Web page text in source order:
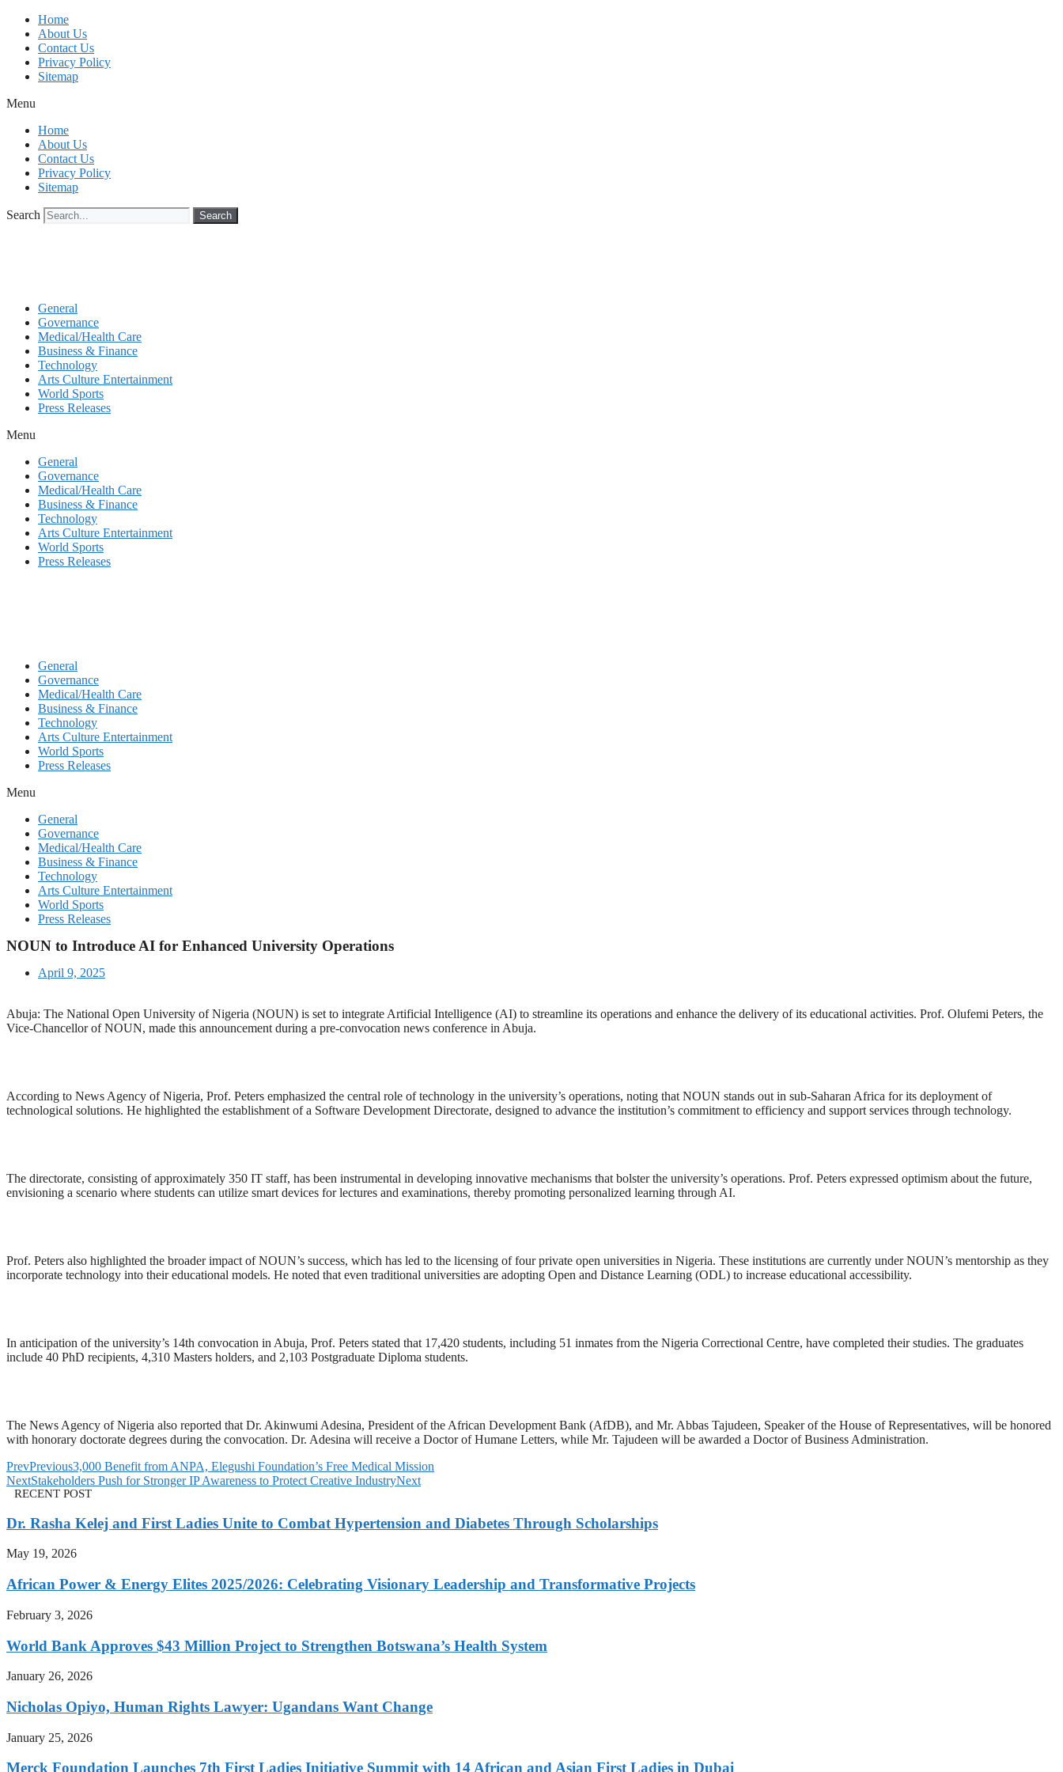
Skip
content
Home
About Us
Contact Us
Privacy Policy
Sitemap
Menu
Home
About Us
Contact Us
Privacy Policy
Sitemap
Search Search
General
Governance
Medical/Health Care
Business & Finance
Technology
Arts Culture Entertainment
World Sports
Press Releases
Menu
General
Governance
Medical/Health Care
Business & Finance
Technology
Arts Culture Entertainment
World Sports
Press Releases
General
Governance
Medical/Health Care
Business & Finance
Technology
Arts Culture Entertainment
World Sports
Press Releases
Menu
General
Governance
Medical/Health Care
Business & Finance
Technology
Arts Culture Entertainment
World Sports
Press Releases
NOUN to Introduce AI for Enhanced University Operations
April 9, 2025
Abuja: The National Open University of Nigeria (NOUN) is set to integrate Artificial Intelligence (AI) to streamline its operations and enhance the delivery of its educational activities. Prof. Olufemi Peters, the
Vice-Chancellor of NOUN, made this announcement during a pre-convocation news conference in Abuja.
According to News Agency of Nigeria, Prof. Peters emphasized the central role of technology in the university’s operations, noting that NOUN stands out in sub-Saharan Africa for its deployment of
technological solutions. He highlighted the establishment of a Software Development Directorate, designed to advance the institution’s commitment to efficiency and support services through technology.
The directorate, consisting of approximately 350 IT staff, has been instrumental in developing innovative mechanisms that bolster the university’s operations. Prof. Peters expressed optimism about the future,
envisioning a scenario where students can utilize smart devices for lectures and examinations, thereby promoting personalized learning through AI.
Prof. Peters also highlighted the broader impact of NOUN’s success, which has led to the licensing of four private open universities in Nigeria. These institutions are currently under NOUN’s mentorship as they
incorporate technology into their educational models. He noted that even traditional universities are adopting Open and Distance Learning (ODL) to increase educational accessibility.
In anticipation of the university’s 14th convocation in Abuja, Prof. Peters stated that 17,420 students, including 51 inmates from the Nigeria Correctional Centre, have completed their studies. The graduates
include 40 PhD recipients, 4,310 Masters holders, and 2,103 Postgraduate Diploma students.
The News Agency of Nigeria also reported that Dr. Akinwumi Adesina, President of the African Development Bank (AfDB), and Mr. Abbas Tajudeen, Speaker of the House of Representatives, will be honored
with honorary doctorate degrees during the convocation. Dr. Adesina will receive a Doctor of Humane Letters, while Mr. Tajudeen will be awarded a Doctor of Business Administration.
PrevPrevious3,000 Benefit from ANPA, Elegushi Foundation’s Free Medical Mission
NextStakeholders Push for Stronger IP Awareness to Protect Creative IndustryNext
RECENT POST
Dr. Rasha Kelej and First Ladies Unite to Combat Hypertension and Diabetes Through Scholarships
May 19, 2026
African Power & Energy Elites 2025/2026: Celebrating Visionary Leadership and Transformative Projects
February 3, 2026
World Bank Approves $43 Million Project to Strengthen Botswana’s Health System
January 26, 2026
Nicholas Opiyo, Human Rights Lawyer: Ugandans Want Change
January 25, 2026
Merck Foundation Launches 7th First Ladies Initiative Summit with 14 African and Asian First Ladies in Dubai